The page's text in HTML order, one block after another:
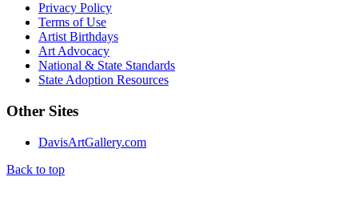
Privacy Policy
Terms of Use
Artist Birthdays
Art Advocacy
National & State Standards
State Adoption Resources
Other Sites
DavisArtGallery.com
Back to top